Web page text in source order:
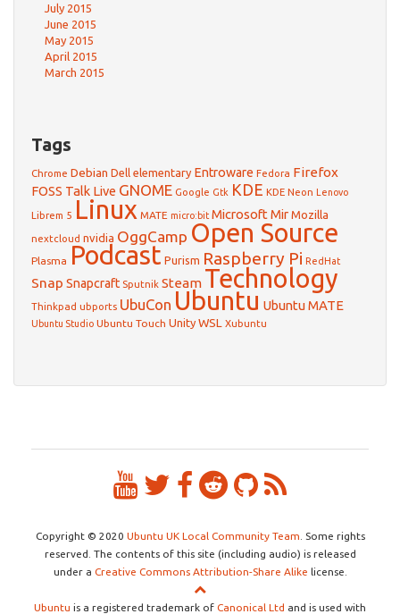
July 2015
June 2015
May 2015
April 2015
March 2015
Tags
Chrome Debian Dell elementary Entroware Fedora Firefox
FOSS Talk Live GNOME Google Gtk KDE KDE Neon Lenovo
Librem 5 Linux MATE micro:bit Microsoft MirMozilla
nextcloud nvidia OggCamp Open Source
Plasma Podcast Purism Raspberry Pi RedHat
Snap Snapcraft Sputnik Steam Technology
Thinkpad ubports UbuCon Ubuntu Ubuntu MATE
Ubuntu Studio Ubuntu Touch Unity WSL Xubuntu
Copyright © 2020 Ubuntu UK Local Community Team . Some rights
reserved. The contents of this site (including audio) is released
under a Creative Commons Attribution-Share Alike license.
Ubuntu is a registered trademark of Canonical Ltd and is used with